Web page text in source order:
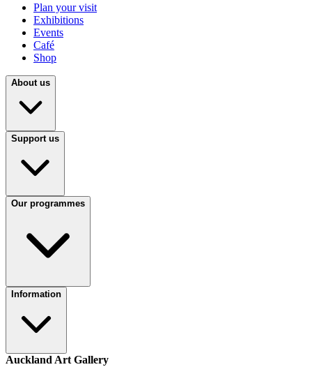
Plan your visit
Exhibitions
Events
Café
Shop
About us
Support us
Our programmes
Information
Auckland Art Gallery